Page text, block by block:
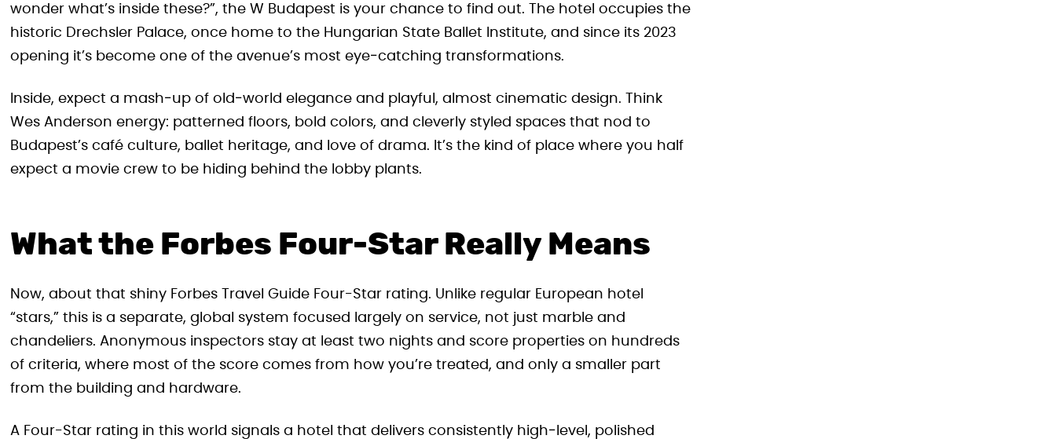
wonder what’s inside these?”, the W Budapest is your chance to find out. The hotel occupies the
historic Drechsler Palace, once home to the Hungarian State Ballet Institute, and since its 2023
opening it’s become one of the avenue’s most eye‑catching transformations.
Inside, expect a mash‑up of old‑world elegance and playful, almost cinematic design. Think
Wes Anderson energy: patterned floors, bold colors, and cleverly styled spaces that nod to
Budapest’s café culture, ballet heritage, and love of drama. It’s the kind of place where you half
expect a movie crew to be hiding behind the lobby plants.
What the Forbes Four-Star Really Means
Now, about that shiny Forbes Travel Guide Four-Star rating. Unlike regular European hotel
“stars,” this is a separate, global system focused largely on service, not just marble and
chandeliers. Anonymous inspectors stay at least two nights and score properties on hundreds
of criteria, where most of the score comes from how you’re treated, and only a smaller part
from the building and hardware.
A Four-Star rating in this world signals a hotel that delivers consistently high‑level, polished